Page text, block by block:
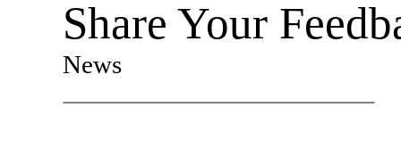
Share Your
News